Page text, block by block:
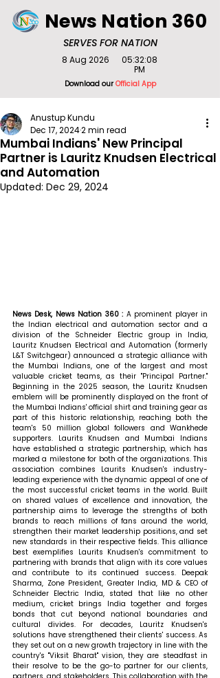
SERVES FOR NATION
News Nation 360
Download ourOfficial App
8 Aug 2026
05:32:08
PM
Mumbai Indians' New Principal
Partner is Lauritz Knudsen Electrical
and Automation
Anustup Kundu
Dec 17, 20242 min read
Updated: Dec 29, 2024
News Desk, News Nation 360 : A prominent player in
the Indian electrical and automation sector and a
division of the Schneider Electric group in India,
Lauritz Knudsen Electrical and Automation (formerly
L&T Switchgear) announced a strategic alliance with
the Mumbai Indians, one of the largest and most
valuable cricket teams, as their "Principal Partner."
Beginning in the 2025 season, the Lauritz Knudsen
emblem will be prominently displayed on the front of
the Mumbai Indians' official shirt and training gear as
part of this historic relationship, reaching both the
team's 50 million global followers and Wankhede
supporters. Laurits Knudsen and Mumbai Indians
have established a strategic partnership, which has
marked a milestone for both of the organizations. This
association combines Laurits Knudsen's industry-
leading experience with the dynamic appeal of one of
the most successful cricket teams in the world. Built
on shared values of excellence and innovation, the
partnership aims to leverage the strengths of both
brands to reach millions of fans around the world,
strengthen their market leadership positions, and set
new standards in their respective fields. This alliance
best exemplifies Laurits Knudsen's commitment to
partnering with brands that align with its core values
and contribute to its continued success. Deepak
Sharma, Zone President, Greater India, MD & CEO of
Schneider Electric India, stated that like no other
medium, cricket brings India together and forges
bonds that cut beyond national boundaries and
cultural divides. For decades, Lauritz Knudsen's
solutions have strengthened their clients' success. As
they set out on a new growth trajectory in line with the
country's "Viksit Bharat" vision, they are steadfast in
their resolve to be the go-to partner for our clients,